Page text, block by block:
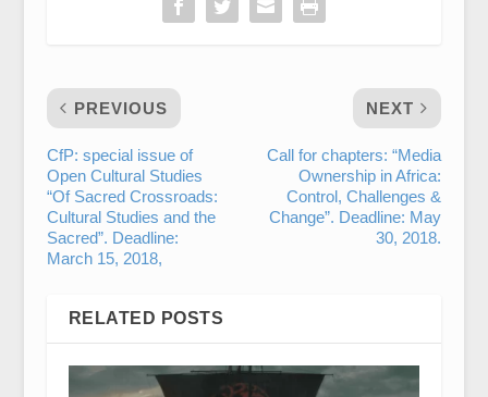
PREVIOUS
CfP: special issue of
Open Cultural Studies
“Of Sacred Crossroads:
Cultural Studies and the
Sacred”. Deadline:
March 15, 2018,
NEXT
Call for chapters: “Media
Ownership in Africa:
Control, Challenges &
Change”. Deadline: May
30, 2018.
RELATED POSTS